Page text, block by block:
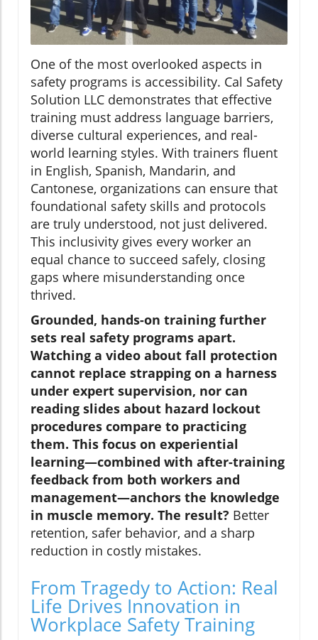
One of the most overlooked aspects in
safety programs is accessibility. Cal Safety
Solution LLC demonstrates that effective
training must address language barriers,
diverse cultural experiences, and real-
world learning styles. With trainers fluent
in English, Spanish, Mandarin, and
Cantonese, organizations can ensure that
foundational safety skills and protocols
are truly understood, not just delivered.
This inclusivity gives every worker an
equal chance to succeed safely, closing
gaps where misunderstanding once
thrived.
Grounded, hands-on training further
sets real safety programs apart.
Watching a video about fall protection
cannot replace strapping on a harness
under expert supervision, nor can
reading slides about hazard lockout
procedures compare to practicing
them. This focus on experiential
learning—combined with after-training
feedback from both workers and
management—anchors the knowledge
in muscle memory. The result? Better
retention, safer behavior, and a sharp
reduction in costly mistakes.
From Tragedy to Action: Real
Life Drives Innovation in
Workplace Safety Training